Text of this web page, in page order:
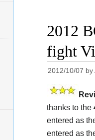
2012
fight
2012/10/07 by
thanks to the
entered as
entered as